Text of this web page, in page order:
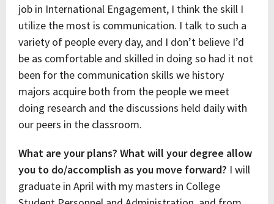
job in International Engagement, I think the skill I
utilize the most is communication. I talk to such a
variety of people every day, and I don’t believe I’d
be as comfortable and skilled in doing so had it not
been for the communication skills we history
majors acquire both from the people we meet
doing research and the discussions held daily with
our peers in the classroom.
What are your plans? What will your degree allow
you to do/accomplish as you move forward? I will
graduate in April with my masters in College